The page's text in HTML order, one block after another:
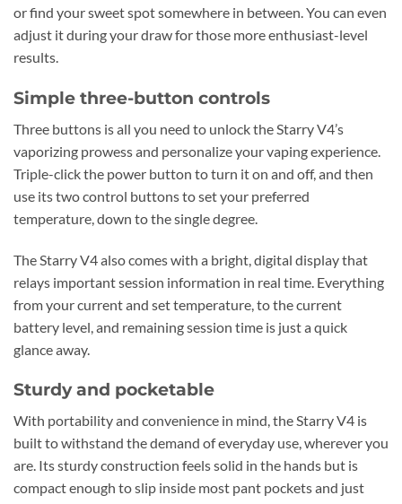
or find your sweet spot somewhere in between. You can even
adjust it during your draw for those more enthusiast-level
results.
Simple three-button controls
Three buttons is all you need to unlock the Starry V4’s
vaporizing prowess and personalize your vaping experience.
Triple-click the power button to turn it on and off, and then
use its two control buttons to set your preferred
temperature, down to the single degree.
The Starry V4 also comes with a bright, digital display that
relays important session information in real time. Everything
from your current and set temperature, to the current
battery level, and remaining session time is just a quick
glance away.
Sturdy and pocketable
With portability and convenience in mind, the Starry V4 is
built to withstand the demand of everyday use, wherever you
are. Its sturdy construction feels solid in the hands but is
compact enough to slip inside most pant pockets and just